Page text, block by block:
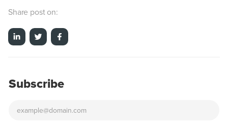
Share post on:
Subscribe